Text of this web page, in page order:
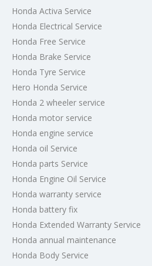
Honda Activa Service
Honda Electrical Service
Honda Free Service
Honda Brake Service
Honda Tyre Service
Hero Honda Service
Honda 2 wheeler service
Honda motor service
Honda engine service
Honda oil Service
Honda parts Service
Honda Engine Oil Service
Honda warranty service
Honda battery fix
Honda Extended Warranty Service
Honda annual maintenance
Honda Body Service